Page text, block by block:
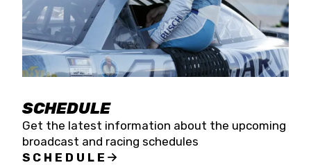
SCHEDULE
Get the latest information about the upcoming
broadcast and racing schedules
SCHEDULE